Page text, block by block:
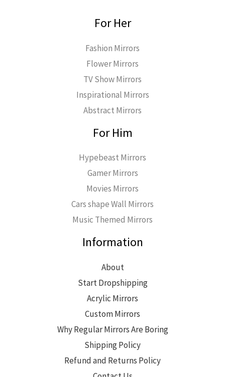
For Her
Fashion Mirrors
Flower Mirrors
TV Show Mirrors
Inspirational Mirrors
Abstract Mirrors
For Him
Hypebeast Mirrors
Gamer Mirrors
Movies Mirrors
Cars shape Wall Mirrors
Music Themed Mirrors
Information
About
Start Dropshipping
Acrylic Mirrors
Custom Mirrors
Why Regular Mirrors Are Boring
Shipping Policy
Refund and Returns Policy